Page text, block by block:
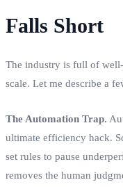
Falls Short
The industry is full of
scale. Let me describe a
The Automation Trap.
ultimate efficiency hack.
set rules to pause
removes the human